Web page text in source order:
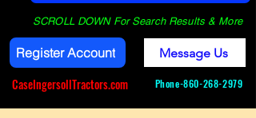
SCROLL DOWN For Search Results & More
Register Account
CaseIngersollTractors.com
Message Us
Phone-860-268-2979